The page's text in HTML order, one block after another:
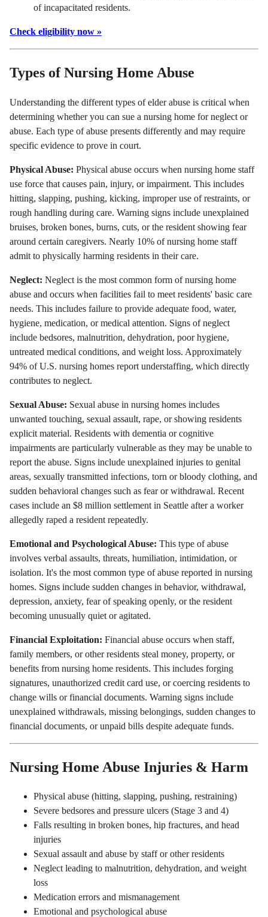
of incapacitated residents.
Check eligibility now »
Types of Nursing Home Abuse
Understanding the different types of elder abuse is critical when
determining whether you can sue a nursing home for neglect or
abuse. Each type of abuse presents differently and may require
specific evidence to prove in court.
Physical Abuse: Physical abuse occurs when nursing home staff
use force that causes pain, injury, or impairment. This includes
hitting, slapping, pushing, kicking, improper use of restraints, or
rough handling during care. Warning signs include unexplained
bruises, broken bones, burns, cuts, or the resident showing fear
around certain caregivers. Nearly 10% of nursing home staff
admit to physically harming residents in their care.
Neglect: Neglect is the most common form of nursing home
abuse and occurs when facilities fail to meet residents' basic care
needs. This includes failure to provide adequate food, water,
hygiene, medication, or medical attention. Signs of neglect
include bedsores, malnutrition, dehydration, poor hygiene,
untreated medical conditions, and weight loss. Approximately
94% of U.S. nursing homes report understaffing, which directly
contributes to neglect.
Sexual Abuse: Sexual abuse in nursing homes includes
unwanted touching, sexual assault, rape, or showing residents
explicit material. Residents with dementia or cognitive
impairments are particularly vulnerable as they may be unable to
report the abuse. Signs include unexplained injuries to genital
areas, sexually transmitted infections, torn or bloody clothing, and
sudden behavioral changes such as fear or withdrawal. Recent
cases include an $8 million settlement in Seattle after a worker
allegedly raped a resident repeatedly.
Emotional and Psychological Abuse: This type of abuse
involves verbal assaults, threats, humiliation, intimidation, or
isolation. It's the most common type of abuse reported in nursing
homes. Signs include sudden changes in behavior, withdrawal,
depression, anxiety, fear of speaking openly, or the resident
becoming unusually quiet or agitated.
Financial Exploitation: Financial abuse occurs when staff,
family members, or other residents steal money, property, or
benefits from nursing home residents. This includes forging
signatures, unauthorized credit card use, or coercing residents to
change wills or financial documents. Warning signs include
unexplained withdrawals, missing belongings, sudden changes to
financial documents, or unpaid bills despite adequate funds.
Nursing Home Abuse Injuries & Harm
Physical abuse (hitting, slapping, pushing, restraining)
Severe bedsores and pressure ulcers (Stage 3 and 4)
Falls resulting in broken bones, hip fractures, and head
injuries
Sexual assault and abuse by staff or other residents
Neglect leading to malnutrition, dehydration, and weight
loss
Medication errors and mismanagement
Emotional and psychological abuse